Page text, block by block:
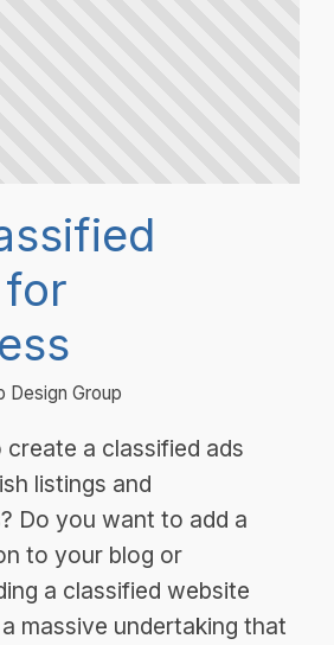
Design Group
a classified ads
listings and
Do you want to add a
to your blog or
a classified website
massive undertaking that